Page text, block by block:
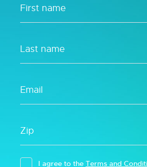
I agree to the Terms and